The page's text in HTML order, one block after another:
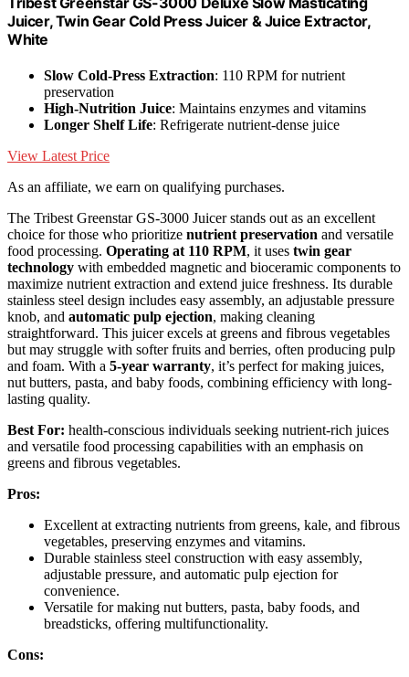
Juicer, Twin Gear Cold Press Juicer & Juice Extractor,
White
Slow Cold-Press Extraction: 110 RPM for nutrient
preservation
High-Nutrition Juice: Maintains enzymes and vitamins
Longer Shelf Life: Refrigerate nutrient-dense juice
View Latest Price
As an affiliate, we earn on qualifying purchases.
The Tribest Greenstar GS-3000 Juicer stands out as an excellent
choice for those who prioritize nutrient preservation and versatile
food processing. Operating at 110 RPM, it uses twin gear
technology with embedded magnetic and bioceramic components to
maximize nutrient extraction and extend juice freshness. Its durable
stainless steel design includes easy assembly, an adjustable pressure
knob, and automatic pulp ejection, making cleaning
straightforward. This juicer excels at greens and fibrous vegetables
but may struggle with softer fruits and berries, often producing pulp
and foam. With a 5-year warranty, it’s perfect for making juices,
nut butters, pasta, and baby foods, combining efficiency with long-
lasting quality.
Best For: health-conscious individuals seeking nutrient-rich juices
and versatile food processing capabilities with an emphasis on
greens and fibrous vegetables.
Pros:
Excellent at extracting nutrients from greens, kale, and fibrous
vegetables, preserving enzymes and vitamins.
Durable stainless steel construction with easy assembly,
adjustable pressure, and automatic pulp ejection for
convenience.
Versatile for making nut butters, pasta, baby foods, and
breadsticks, offering multifunctionality.
Cons: